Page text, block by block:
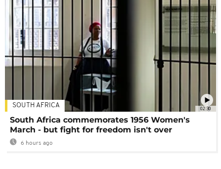
02:30
SOUTH AFRICA
South Africa commemorates 1956 Women's
March - but fight for freedom isn't over
6 hours ago